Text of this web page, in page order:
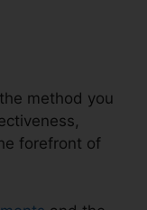
method you
forefront of